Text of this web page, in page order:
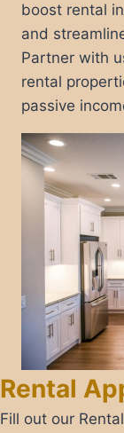
boost rental
and
Partner with
rental
passive
Rental
​Fill out our